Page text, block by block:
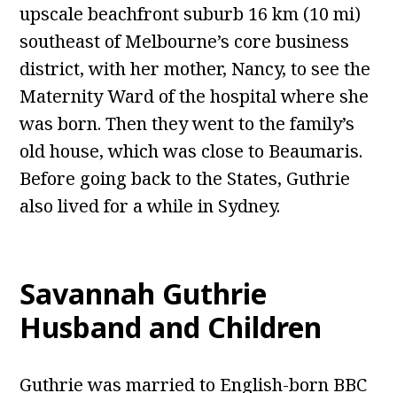
upscale beachfront suburb 16 km (10 mi)
southeast of Melbourne’s core business
district, with her mother, Nancy, to see the
Maternity Ward of the hospital where she
was born. Then they went to the family’s
old house, which was close to Beaumaris.
Before going back to the States, Guthrie
also lived for a while in Sydney.
Savannah Guthrie
Husband and Children
Guthrie was married to English-born BBC